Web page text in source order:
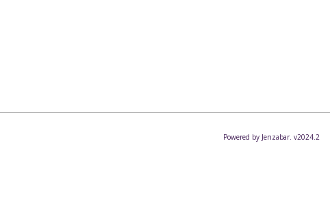
Powered by Jenzabar. v2024.2